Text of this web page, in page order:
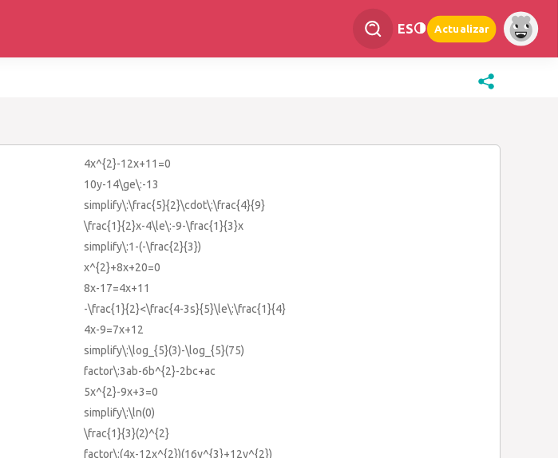
ES Actualizar
4x^{2}-12x+11=0
10y-14\ge\:-13
simplify\:\frac{5}{2}\cdot\:\frac{4}{9}
\frac{1}{2}x-4\le\:-9-\frac{1}{3}x
simplify\:1-(-\frac{2}{3})
x^{2}+8x+20=0
8x-17=4x+11
-\frac{1}{2}<\frac{4-3s}{5}\le\:\frac{1}{4}
4x-9=7x+12
simplify\:\log_{5}(3)-\log_{5}(75)
factor\:3ab-6b^{2}-2bc+ac
5x^{2}-9x+3=0
simplify\:\ln(0)
\frac{1}{3}(2)^{2}
factor\:(4x-12x^{2})(16y^{3}+12y^{2})